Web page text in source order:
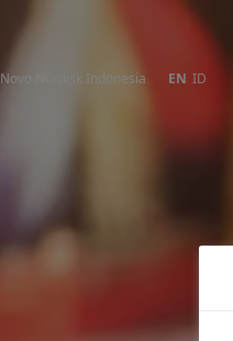
Novo Nordisk Indonesia EN ID